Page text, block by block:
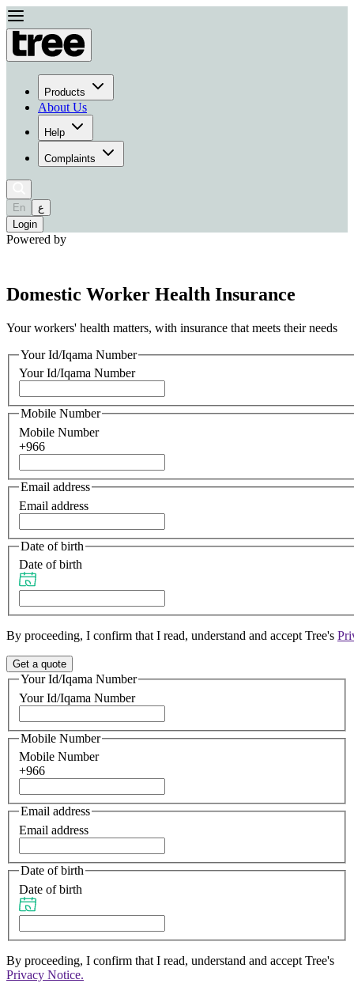
Products
About Us
Help
Complaints
En
ع
Login
Powered by
Domestic Worker Health Insurance
Your workers' health matters, with insurance that meets their needs
Your Id/Iqama Number
Your Id/Iqama Number
Mobile Number
Mobile Number
+966
Email address
Email address
Date of birth
Date of birth
By proceeding, I confirm that I read, understand and accept Tree's
Get a quote
Your Id/Iqama Number
Your Id/Iqama Number
Mobile Number
Mobile Number
+966
Email address
Email address
Date of birth
Date of birth
By proceeding, I confirm that I read, understand and accept Tree's
Privacy Notice.